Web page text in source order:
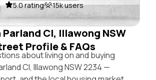
5.0 rating 15k users
Cl, Illawong NSW
Profile & FAQs
about living on and buying
Cl, Illawong NSW 2234 —